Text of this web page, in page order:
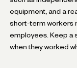
equipment, and a
short-term workers
employees. Keep a
when they worked